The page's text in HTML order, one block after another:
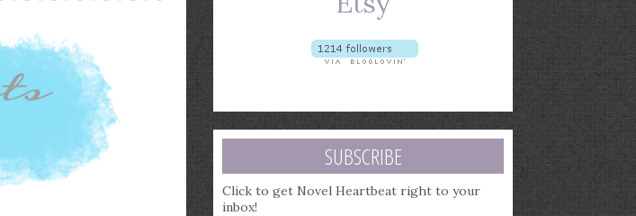
SUBSCRIBE
Click to get Novel Heartbeat right to your
inbox!